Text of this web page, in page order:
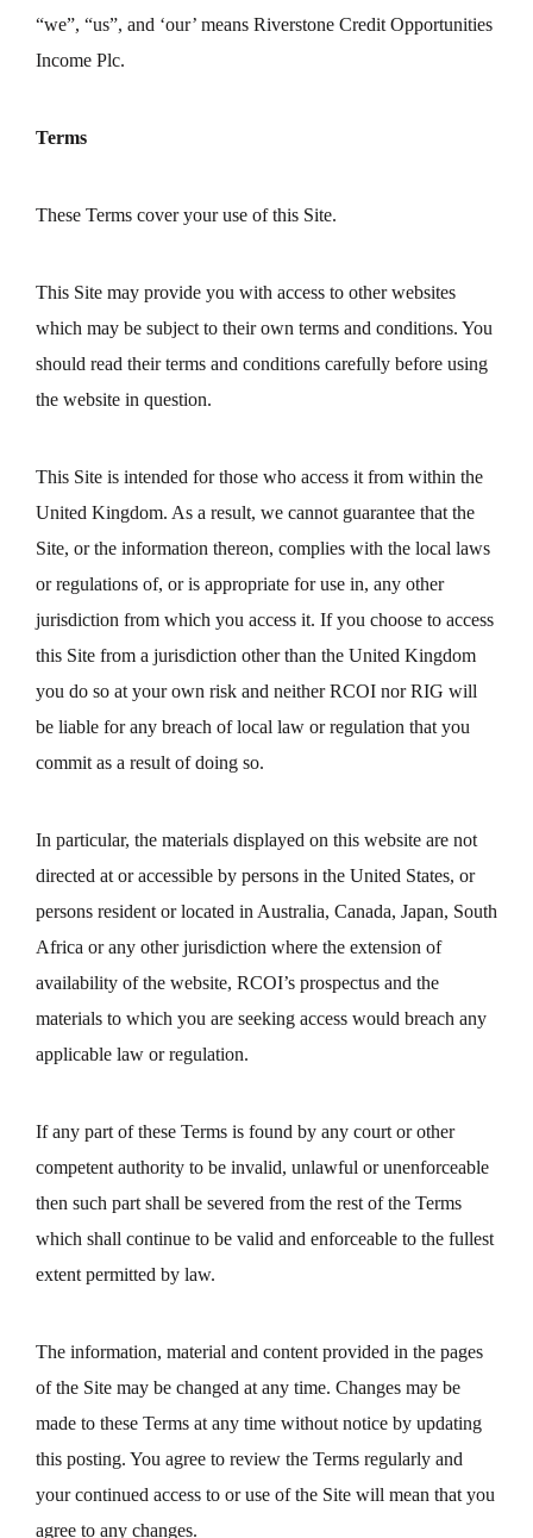
“we”, “us”, and ‘our’ means Riverstone Credit Opportunities
Income Plc.
Terms
These Terms cover your use of this Site.
This Site may provide you with access to other websites
which may be subject to their own terms and conditions. You
should read their terms and conditions carefully before using
the website in question.
This Site is intended for those who access it from within the
United Kingdom. As a result, we cannot guarantee that the
Site, or the information thereon, complies with the local laws
or regulations of, or is appropriate for use in, any other
jurisdiction from which you access it. If you choose to access
this Site from a jurisdiction other than the United Kingdom
you do so at your own risk and neither RCOI nor RIG will
be liable for any breach of local law or regulation that you
commit as a result of doing so.
In particular, the materials displayed on this website are not
directed at or accessible by persons in the United States, or
persons resident or located in Australia, Canada, Japan, South
Africa or any other jurisdiction where the extension of
availability of the website, RCOI’s prospectus and the
materials to which you are seeking access would breach any
applicable law or regulation.
If any part of these Terms is found by any court or other
competent authority to be invalid, unlawful or unenforceable
then such part shall be severed from the rest of the Terms
which shall continue to be valid and enforceable to the fullest
extent permitted by law.
The information, material and content provided in the pages
of the Site may be changed at any time. Changes may be
made to these Terms at any time without notice by updating
this posting. You agree to review the Terms regularly and
your continued access to or use of the Site will mean that you
agree to any changes.